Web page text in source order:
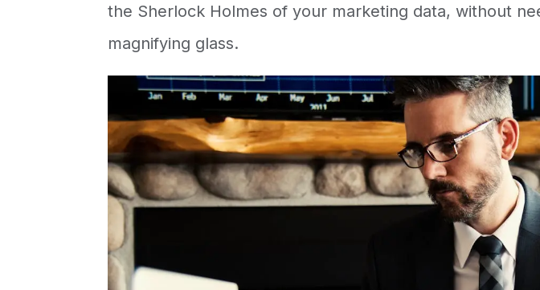
the Sherlock Holmes of your marketing data, without
magnifying glass.